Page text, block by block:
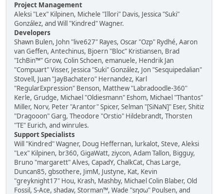
Project Management
Aleksi "Lex" Kilpinen, Michele "Illori" Davis, Jessica "Suki"
González, and Will "Kindred" Wagner.
Developers
Shawn Bulen, John "live627" Rayes, Oscar "Ozp" Rydhé, Aaron
van Geffen, Antechinus, Bjoern "Bloc" Kristiansen, Brad
"IchBin™" Grow, Colin Schoen, emanuele, Hendrik Jan
"Compuart" Visser, Jessica "Suki" González, Jon "Sesquipedalian"
Stovell, Juan "JayBachatero" Hernandez, Karl
"RegularExpression" Benson, Matthew "Labradoodle-360"
Kerle, Grudge, Michael "Oldiesmann" Eshom, Michael "Thantos"
Miller, Norv, Peter "Arantor" Spicer, Selman "[SiNaN]" Eser, Shitiz
"Dragooon" Garg, Theodore "Orstio" Hildebrandt, Thorsten
"TE" Eurich, and winrules.
Support Specialists
Will "Kindred" Wagner, Doug Heffernan, lurkalot, Steve, Aleksi
"Lex" Kilpinen, br360, GigaWatt, ziycon, Adam Tallon, Bigguy,
Bruno "margarett" Alves, CapadY, ChalkCat, Chas Large,
Duncan85, gbsothere, JimM, Justyne, Kat, Kevin
"greyknight17" Hou, Krash, Mashby, Michael Colin Blaber, Old
Fossil, S-Ace, shadav, Storman™, Wade "sησω" Poulsen, and